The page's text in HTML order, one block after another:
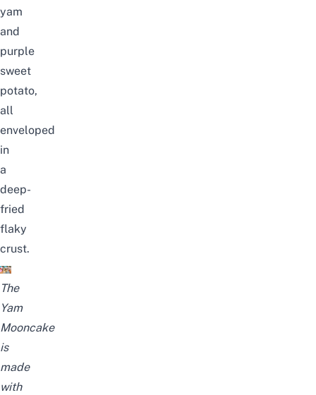
yam
and
purple
sweet
potato,
all
enveloped
in
a
deep-
fried
flaky
crust.
The
Yam
Mooncake
is
made
with